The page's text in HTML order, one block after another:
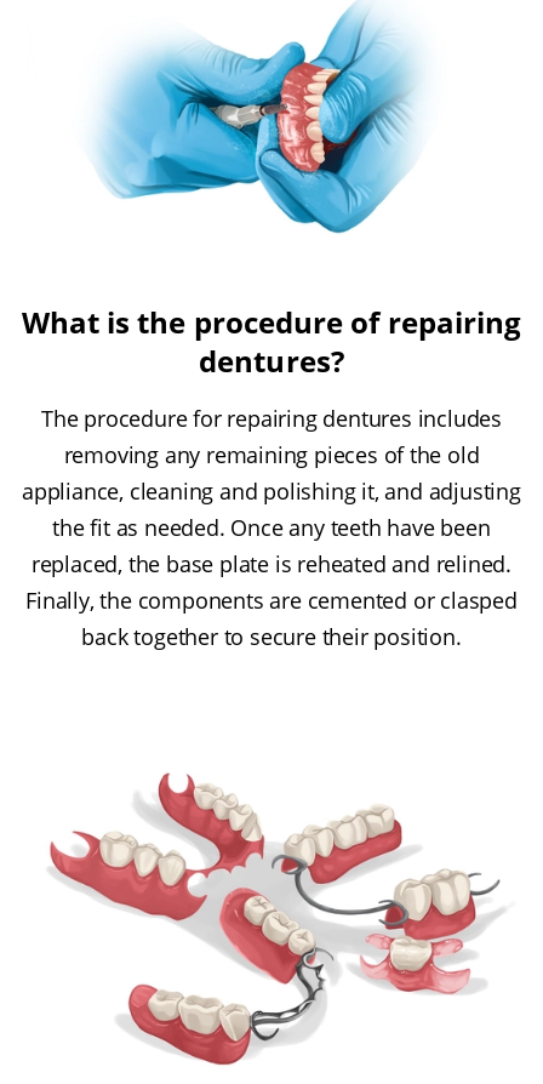
What is the procedure of repairing
dentures?
The procedure for repairing dentures includes
removing any remaining pieces of the old
appliance, cleaning and polishing it, and adjusting
the fit as needed. Once any teeth have been
replaced, the base plate is reheated and relined.
Finally, the components are cemented or clasped
back together to secure their position.